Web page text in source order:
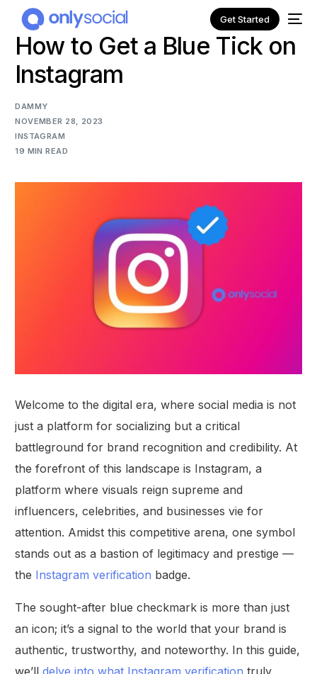
Get Started
How to Get a Blue Tick on
Instagram
DAMMY
NOVEMBER 28, 2023
INSTAGRAM
19 MIN READ
Welcome to the digital era, where social media is not
just a platform for socializing but a critical
battleground for brand recognition and credibility. At
the forefront of this landscape is Instagram, a
platform where visuals reign supreme and
influencers, celebrities, and businesses vie for
attention. Amidst this competitive arena, one symbol
stands out as a bastion of legitimacy and prestige —
the Instagram verification badge.
The sought-after blue checkmark is more than just
an icon; it’s a signal to the world that your brand is
authentic, trustworthy, and noteworthy. In this guide,
we’lldelve into what Instagram verification truly
NEW